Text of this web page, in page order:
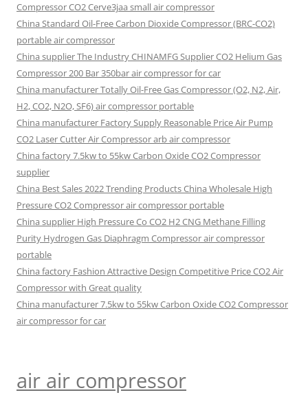
Compressor CO2 Cerve3jaa small air compressor
China Standard Oil-Free Carbon Dioxide Compressor (BRC-CO2)
portable air compressor
China supplier The Industry CHINAMFG Supplier CO2 Helium Gas
Compressor 200 Bar 350bar air compressor for car
China manufacturer Totally Oil-Free Gas Compressor (O2, N2, Air,
H2, CO2, N2O, SF6) air compressor portable
China manufacturer Factory Supply Reasonable Price Air Pump
CO2 Laser Cutter Air Compressor arb air compressor
China factory 7.5kw to 55kw Carbon Oxide CO2 Compressor
supplier
China Best Sales 2022 Trending Products China Wholesale High
Pressure CO2 Compressor air compressor portable
China supplier High Pressure Co CO2 H2 CNG Methane Filling
Purity Hydrogen Gas Diaphragm Compressor air compressor
portable
China factory Fashion Attractive Design Competitive Price CO2 Air
Compressor with Great quality
China manufacturer 7.5kw to 55kw Carbon Oxide CO2 Compressor
air compressor for car
air air compressor